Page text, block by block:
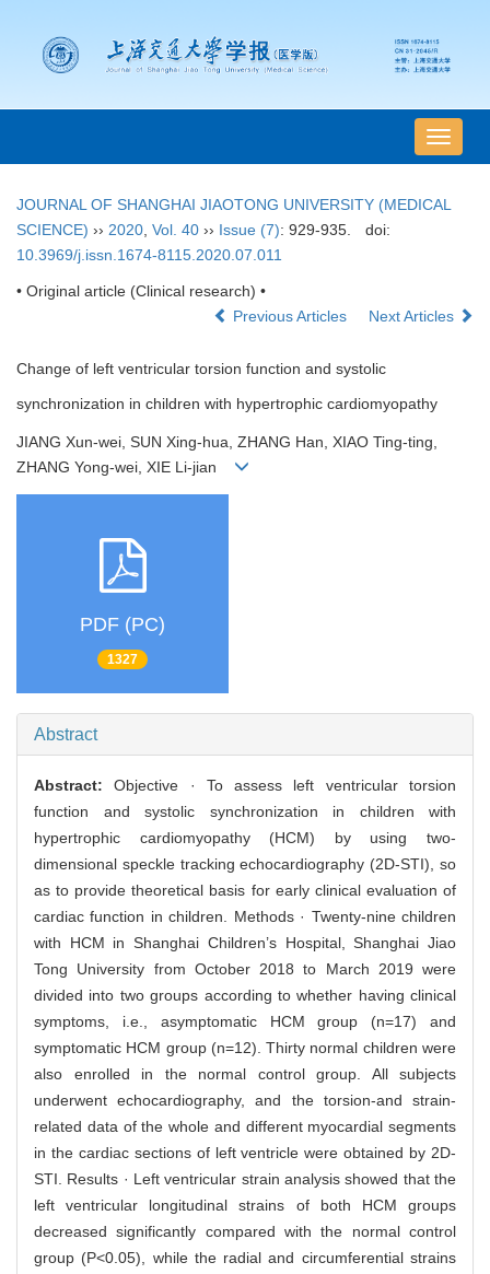
导
航
换
JOURNAL OF SHANGHAI JIAOTONG UNIVERSITY (MEDICAL
SCIENCE) ›› 2020 Vol. 40 ›› Issue (7): 929-935.
doi:
10.3969/j.issn.1674-8115.2020.07.011
• Original article (Clinical research) •
Previous Articles
Next Articles
Change of left ventricular torsion function and systolic
synchronization in children with hypertrophic cardiomyopathy
JIANG Xun-wei, SUN Xing-hua, ZHANG Han, XIAO Ting-ting,
ZHANG Yong-wei, XIE Li-jian
PDF (PC)
1327
Abstract
Abstract:Objective · To assess left ventricular torsion
function and systolic synchronization in children with
hypertrophic cardiomyopathy (HCM) by using two-
dimensional speckle tracking echocardiography (2D-STI), so
as to provide theoretical basis for early clinical evaluation of
cardiac function in children. Methods · Twenty-nine children
with HCM in Shanghai Children’s Hospital, Shanghai Jiao
Tong University from October 2018 to March 2019 were
divided into two groups according to whether having clinical
symptoms, i.e., asymptomatic HCM group (n=17) and
symptomatic HCM group (n=12). Thirty normal children were
also enrolled in the normal control group. All subjects
underwent echocardiography, and the torsion-and strain-
related data of the whole and different myocardial segments
in the cardiac sections of left ventricle were obtained by 2D-
STI. Results · Left ventricular strain analysis showed that the
left ventricular longitudinal strains of both HCM groups
decreased significantly compared with the normal control
group (P<0.05), while the radial and circumferential strains